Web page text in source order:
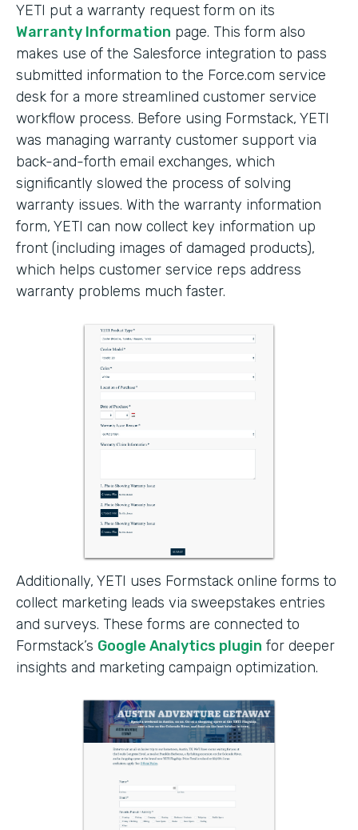
YETI put a warranty request form on its
Warranty Information page. This form also
makes use of the Salesforce integration to pass
submitted information to the Force.com service
desk for a more streamlined customer service
workflow process. Before using Formstack, YETI
was managing warranty customer support via
back-and-forth email exchanges, which
significantly slowed the process of solving
warranty issues. With the warranty information
form, YETI can now collect key information up
front (including images of damaged products),
which helps customer service reps address
warranty problems much faster.
Additionally, YETI uses Formstack online forms to
collect marketing leads via sweepstakes entries
and surveys. These forms are connected to
Formstack’s Google Analytics plugin for deeper
insights and marketing campaign optimization.